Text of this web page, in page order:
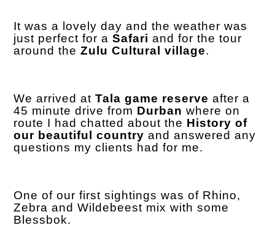
It was a lovely day and the weather was
just perfect for aSafari and for the tour
around the Zulu Cultural village.
We arrived atTala game reserve after a
45 minute drive from Durban where on
route I had chatted about the History of
our beautiful country and answered any
questions my clients had for me.
One of our first sightings was of Rhino,
Zebra and Wildebeest mix with some
Blessbok.